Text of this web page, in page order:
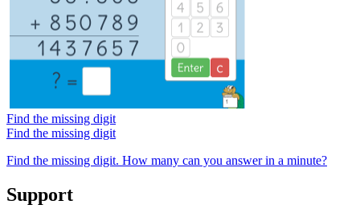
Find the missing digit
Find the missing digit
Find the missing digit. How many can you answer in a minute?
Support